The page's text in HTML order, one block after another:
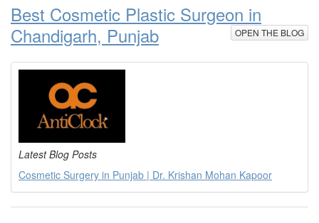
Best Cosmetic Plastic Surgeon in
Chandigarh, Punjab
OPEN THE BLOG
Latest Blog Posts
Cosmetic Surgery in Punjab | Dr. Krishan Mohan Kapoor